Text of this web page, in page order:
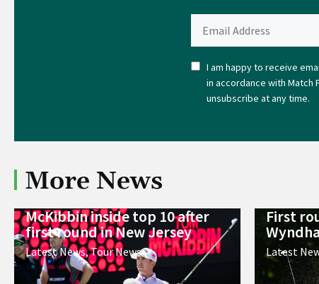
I am happy to receive
in accordance with Match
unsubscribe at any time.
More News
McKibbin inside top 10 after
first round in New Jersey
Latest News,Tour News
First
Latest